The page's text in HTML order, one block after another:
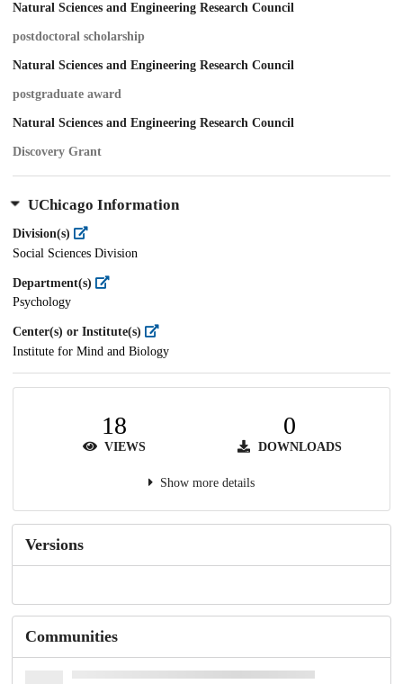
Natural Sciences and Engineering Research Council
postdoctoral scholarship
Natural Sciences and Engineering Research Council
postgraduate award
Natural Sciences and Engineering Research Council
Discovery Grant
UChicago Information
Division(s)
Social Sciences Division
Department(s)
Psychology
Center(s) or Institute(s)
Institute for Mind and Biology
18
VIEWS
0
DOWNLOADS
Show more details
Versions
Communities